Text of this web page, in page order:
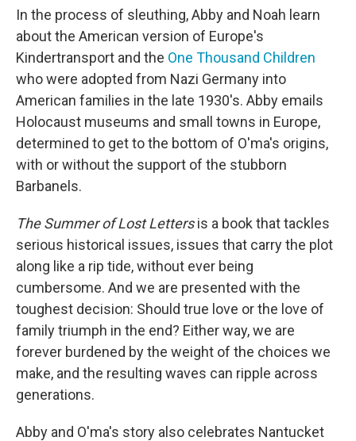
In the process of sleuthing, Abby and Noah learn
about the American version of Europe's
Kindertransport and the One Thousand Children
who were adopted from Nazi Germany into
American families in the late 1930's. Abby emails
Holocaust museums and small towns in Europe,
determined to get to the bottom of O'ma's origins,
with or without the support of the stubborn
Barbanels.
The Summer of Lost Lettersis a book that tackles
serious historical issues, issues that carry the plot
along like a rip tide, without ever being
cumbersome. And we are presented with the
toughest decision: Should true love or the love of
family triumph in the end? Either way, we are
forever burdened by the weight of the choices we
make, and the resulting waves can ripple across
generations.
Abby and O'ma's story also celebrates Nantucket